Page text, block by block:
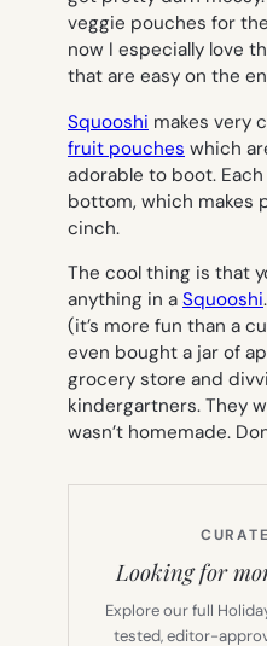
veggie pouches for
now I especially love
that are easy on the
Squooshi makes very
fruit pouches which
adorable to boot.
bottom, which makes
cinch.
The cool thing is that
anything in a Squooshi
(it’s more fun than a
even bought a jar of
grocery store and
kindergartners. They
wasn’t homemade.
Looking for
Explore our full
tested, editor-